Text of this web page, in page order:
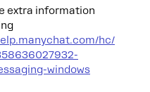
extra information
hc/
windows